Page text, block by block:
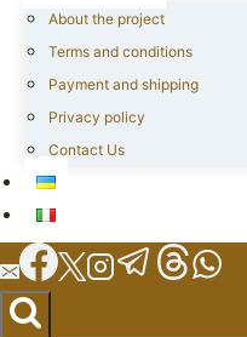
About the project
Terms and conditions
Payment and shipping
Privacy policy
Contact Us